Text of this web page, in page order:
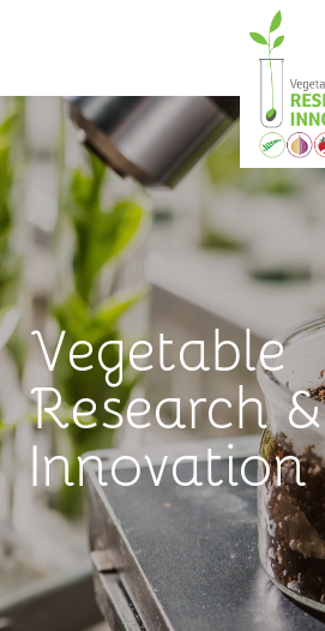
Vegetable
Research &
Innovation